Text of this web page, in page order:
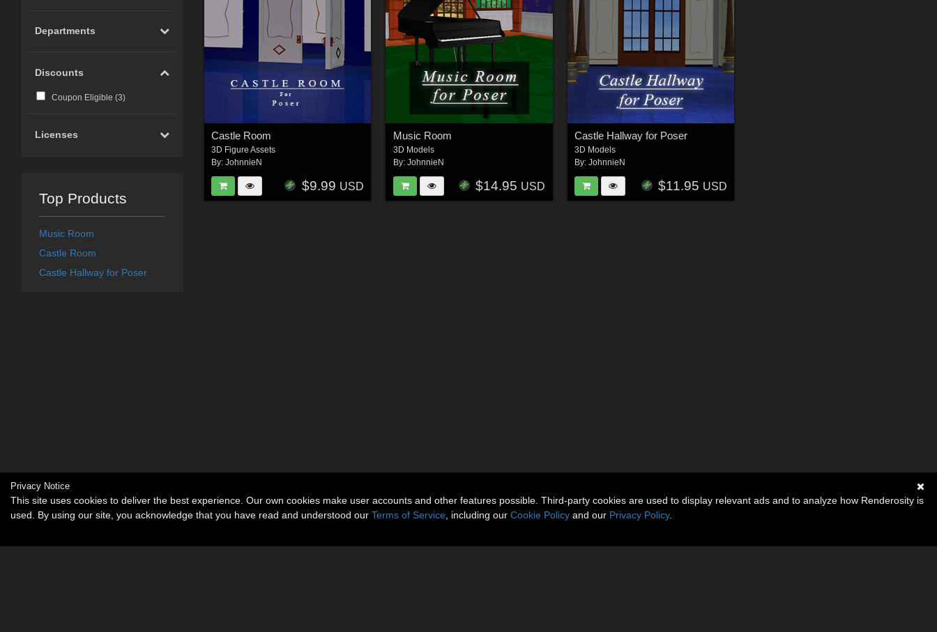
Departments
Discounts
Coupon Eligible (3)
Licenses
Top Products
Music Room
Castle Room
Castle Hallway for Poser
Castle Room
3D Figure Assets
By:JohnnieN
$9.99 USD
Music Room
3D Models
By: JohnnieN
$14.95 USD
Castle Hallway for Poser
3D Models
By:JohnnieN
$11.95 USD
Privacy Notice
This site uses cookies to deliver the best experience. Our own cookies make user accounts and other features possible. Third-party cookies are used to display relevant ads and to analyze how Renderosity is
used. By using our site, you acknowledge that you have read and understood our Terms of Service , including our Cookie Policy and our Privacy Policy.